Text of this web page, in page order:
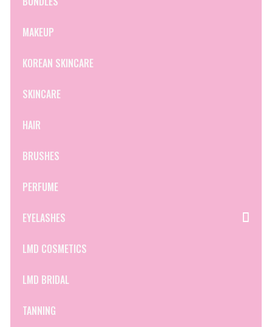
MAKEUP
KOREAN SKINCARE
SKINCARE
HAIR
BRUSHES
PERFUME
EYELASHES
LMD COSMETICS
LMD BRIDAL
TANNING